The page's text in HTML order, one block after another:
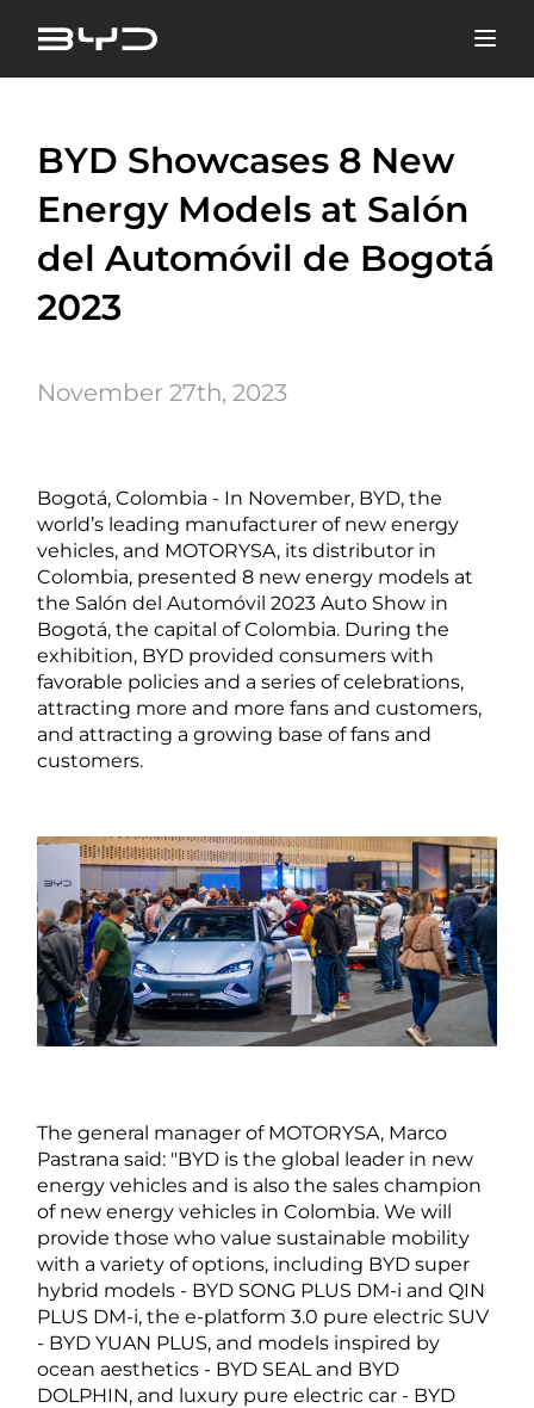
BYD Showcases 8 New
Energy Models at Salón
del Automóvil de Bogotá
2023
November 27th, 2023
Bogotá, Colombia - In November, BYD, the
world’s leading manufacturer of new energy
vehicles, and MOTORYSA, its distributor in
Colombia, presented 8 new energy models at
the Salón del Automóvil 2023 Auto Show in
Bogotá, the capital of Colombia. During the
exhibition, BYD provided consumers with
favorable policies and a series of celebrations,
attracting more and more fans and customers,
and attracting a growing base of fans and
customers.
The general manager of MOTORYSA, Marco
Pastrana said: "BYD is the global leader in new
energy vehicles and is also the sales champion
of new energy vehicles in Colombia. We will
provide those who value sustainable mobility
with a variety of options, including BYD super
hybrid models - BYD SONG PLUS DM-i and QIN
PLUS DM-i, the e-platform 3.0 pure electric SUV
- BYD YUAN PLUS, and models inspired by
ocean aesthetics - BYD SEAL and BYD
DOLPHIN, and luxury pure electric car - BYD